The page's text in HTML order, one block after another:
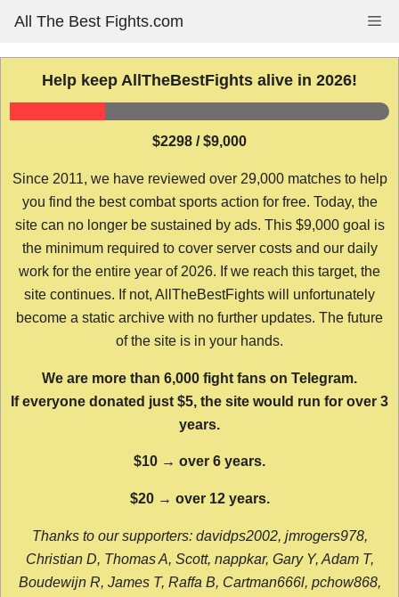
content
All The Best Fights.com
Help keep AllTheBestFights alive in 2026!
$2298 / $9,000
Since 2011, we have reviewed over 29,000 matches to help
you find the best combat sports action for free. Today, the
site can no longer be sustained by ads. This $9,000 goal is
the minimum required to cover server costs and our daily
work for the entire year of 2026. If we reach this target, the
site continues. If not, AllTheBestFights will unfortunately
become a static archive with no further updates. The future
of the site is in your hands.
We are more than 6,000 fight fans on Telegram.
If everyone donated just $5, the site would run for over 3
years.
$10 → over 6 years.
$20 → over 12 years.
Thanks to our supporters: davidps2002, jmrogers978,
Christian D, Thomas A, Scott, nappkar, Gary Y, Adam T,
Boudewijn R, James T, Raffa B, Cartman666l, pchow868,